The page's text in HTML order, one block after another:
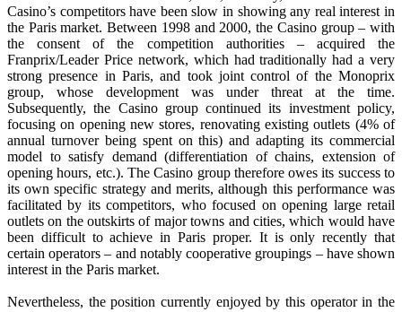
Casino’s competitors have been slow in showing any real interest in
the Paris market. Between 1998 and 2000, the Casino group – with
the consent of the competition authorities – acquired the
Franprix/Leader Price network, which had traditionally had a very
strong presence in Paris, and took joint control of the Monoprix
group, whose development was under threat at the time.
Subsequently, the Casino group continued its investment policy,
focusing on opening new stores, renovating existing outlets (4% of
annual turnover being spent on this) and adapting its commercial
model to satisfy demand (differentiation of chains, extension of
opening hours, etc.). The Casino group therefore owes its success to
its own specific strategy and merits, although this performance was
facilitated by its competitors, who focused on opening large retail
outlets on the outskirts of major towns and cities, which would have
been difficult to achieve in Paris proper. It is only recently that
certain operators – and notably cooperative groupings – have shown
interest in the Paris market.
Nevertheless, the position currently enjoyed by this operator in the